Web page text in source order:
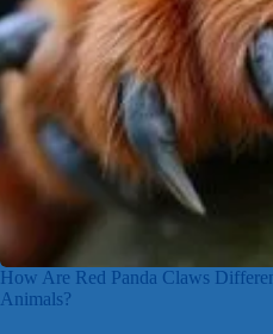
How Are Red Panda Claws
Animals?